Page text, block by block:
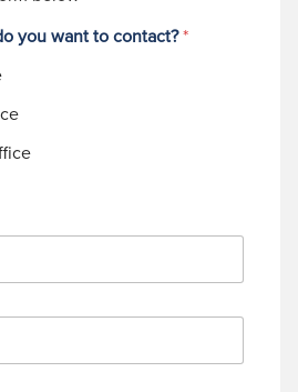
you want to contact?*